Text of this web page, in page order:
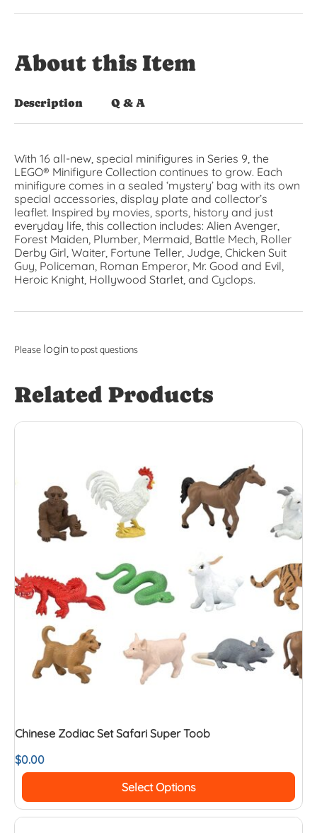
About this Item
Description Q & A
With 16 all-new, special minifigures in Series 9, the
LEGO® Minifigure Collection continues to grow. Each
minifigure comes in a sealed ‘mystery’ bag with its own
special accessories, display plate and collector’s
leaflet. Inspired by movies, sports, history and just
everyday life, this collection includes: Alien Avenger,
Forest Maiden, Plumber, Mermaid, Battle Mech, Roller
Derby Girl, Waiter, Fortune Teller, Judge, Chicken Suit
Guy, Policeman, Roman Emperor, Mr. Good and Evil,
Heroic Knight, Hollywood Starlet, and Cyclops.
Please login to post questions
Related Products
Chinese Zodiac Set Safari Super Toob
$0.00
Select Options